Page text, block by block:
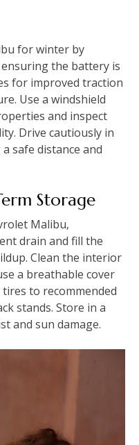
for winter by
the battery is
for improved traction
Use a windshield
and inspect
Drive cautiously in
safe distance and
Storage
Malibu‚
drain and fill the
Clean the interior
a breathable cover
to recommended
stands. Store in a
and sun damage.